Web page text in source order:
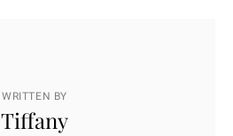
WRITTEN BY
Tiffany